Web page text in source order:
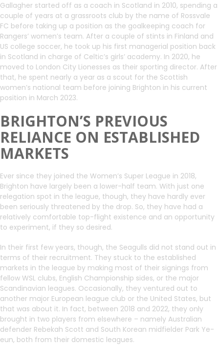
Gallagher started off as a coach in Scotland in 2010, spending a
couple of years at a grassroots club by the name of Rossvale
FC before taking up a position as the goalkeeping coach for
Rangers’ women’s team. After a couple of stints in Finland and
US college soccer, he took up his first managerial position back
in Scotland in charge of Celtic’s girls’ academy. In 2020, he
moved to London City Lionesses as their sporting director. After
that, he spent nearly a year as a scout for the Scottish
women’s national team before joining Brighton in his current
position in March 2023.
BRIGHTON’S PREVIOUS
RELIANCE ON ESTABLISHED
MARKETS
Ever since they joined the Women’s Super League in 2018,
Brighton have largely been a lower-half team. With just one
relegation spot in the league, though, they have hardly ever
been seriously threatened by the drop. So, they have had a
relatively comfortable top-flight existence and an opportunity
to experiment, if they so desired.
In their first few years, though, the Seagulls did not stand out in
terms of their recruitment. They stuck to the established
markets in the league by making most of their signings from
fellow WSL clubs, English Championship sides, or the major
Scandinavian leagues. Occasionally, they ventured out to
another major European league club or the United States, but
that was about it. In fact, between 2018 and 2022, they only
brought in two players from elsewhere – namely Australian
defender Rebekah Scott and South Korean midfielder Park Ye-
eun, both from their domestic leagues.